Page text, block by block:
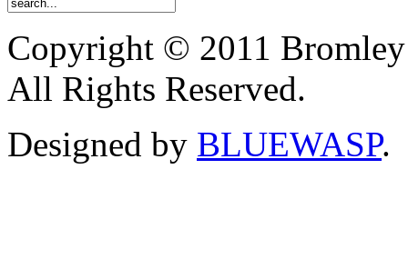
Copyright © 2011
All Rights Reserved.
Designed by BLUEWASP.